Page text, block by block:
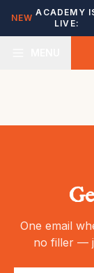
NEW
ACADEMY
LIVE:
One email
no filler —